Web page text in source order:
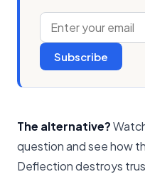
Subscribe
The alternative?
question and see how
Deflection destroys